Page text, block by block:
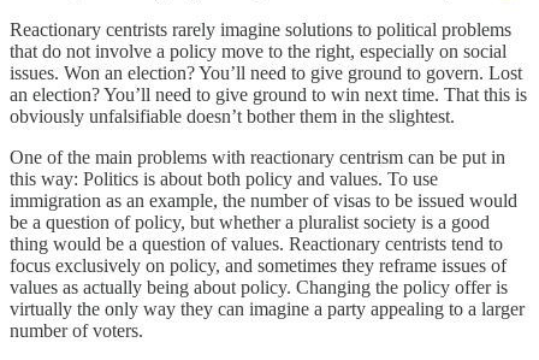
Reactionary centrists rarely imagine solutions to political problems
that do not involve a policy move to the right, especially on social
issues. Won an election? You’ll need to give ground to govern. Lost
an election? You’ll need to give ground to win next time. That this is
obviously unfalsifiable doesn’t bother them in the slightest.
One of the main problems with reactionary centrism can be put in
this way: Politics is about both policy and values. To use
immigration as an example, the number of visas to be issued would
be a question of policy, but whether a pluralist society is a good
thing would be a question of values. Reactionary centrists tend to
focus exclusively on policy, and sometimes they reframe issues of
values as actually being about policy. Changing the policy offer is
virtually the only way they can imagine a party appealing to a larger
number of voters.